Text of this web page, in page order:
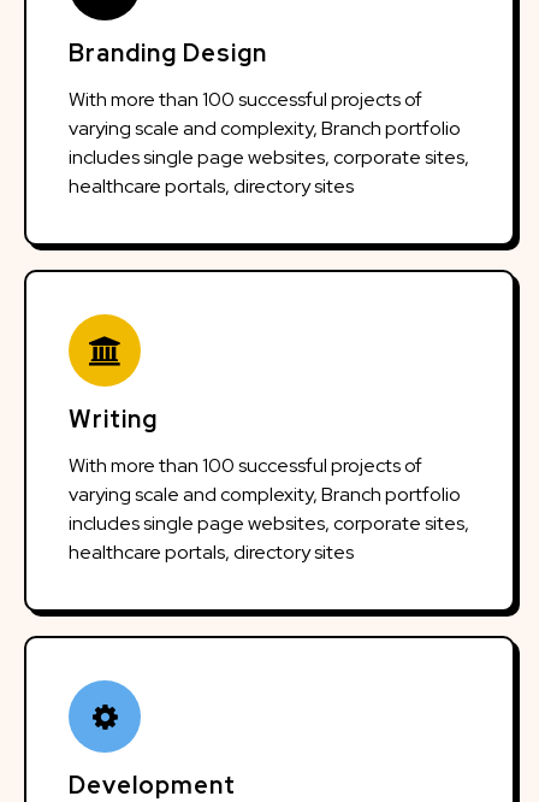
Branding Design
With more than 100 successful projects of
varying scale and complexity, Branch portfolio
includes single page websites, corporate sites,
healthcare portals, directory sites
Writing
With more than 100 successful projects of
varying scale and complexity, Branch portfolio
includes single page websites, corporate sites,
healthcare portals, directory sites
Development